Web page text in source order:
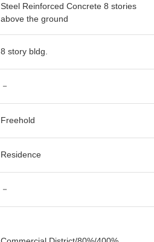
Steel Reinforced Concrete 8 stories
above the ground
8 story bldg.
－
Freehold
Residence
－